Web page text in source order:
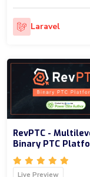
Laravel
RevPTC -
Binary PTC
Live Preview